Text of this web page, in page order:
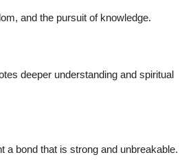
and the pursuit of knowledge.
deeper understanding and spiritual
a bond that is strong and unbreakable.